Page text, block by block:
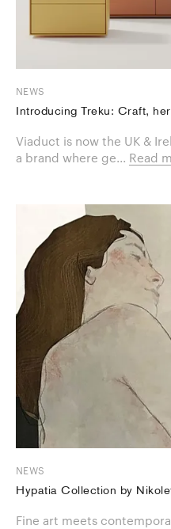
NEWS
Introducing Treku: Craft,
Viaduct is now the UK &
a brand where ge... Read
NEWS
Hypatia Collection by
Fine art meets